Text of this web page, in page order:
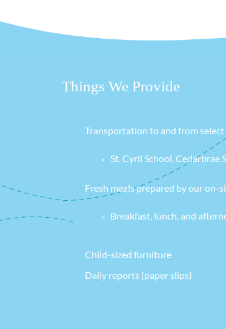
Things We Provide
Transportation to and from select
St. Cyril School, Cedarbrae
Fresh meals prepared by our on-
Breakfast, lunch, and
Child-sized furniture
Daily reports (paper slips)